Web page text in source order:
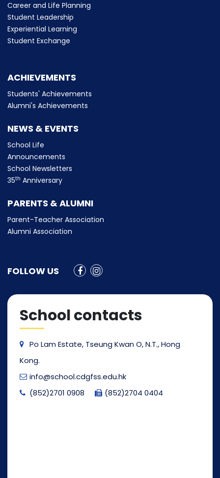
Career and Life Planning
Student Leadership
Experiential Learning
Student Exchange
ACHIEVEMENTS
Students' Achievements
Alumni's Achievements
NEWS & EVENTS
School Life
Announcements
School Newsletters
35th Anniversary
PARENTS & ALUMNI
Parent-Teacher Association
Alumni Association
FOLLOW US
School contacts
Po Lam Estate, Tseung Kwan O, N.T., Hong
Kong.
info@school.cdgfss.edu.hk
(852)2701 0908
(852)2704 0404